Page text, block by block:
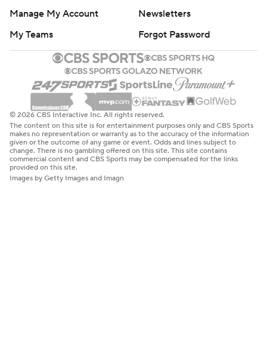
Manage My Account
Newsletters
My Teams
Forgot Password
© 2026 CBS Interactive Inc. All rights reserved.
The content on this site is for entertainment purposes only and CBS Sports
makes no representation or warranty as to the accuracy of the information
given or the outcome of any game or event. Odds and lines subject to
change. There is no gambling offered on this site. This site contains
commercial content and CBS Sports may be compensated for the links
provided on this site.
Images by Getty Images and Imagn